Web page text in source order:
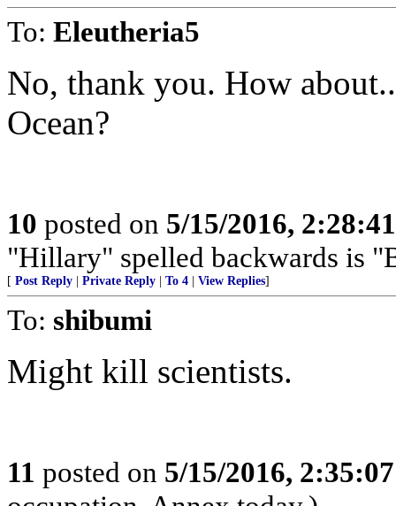
To: Eleutheria5
No, thank you. How
Ocean?
10 posted on 5/15/2016,
"Hillary" spelled backwards is
[ Post Reply Private Reply To 4 View Replies]
To: shibumi
Might kill scientists.
11 posted on 5/15/2016,